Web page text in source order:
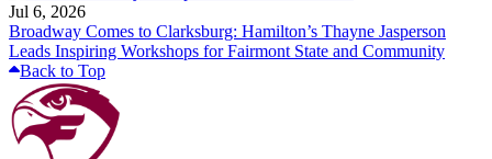
Jul 6, 2026
Broadway Comes to Clarksburg: Hamilton’s Thayne Jasperson
Leads Inspiring Workshops for Fairmont State and Community
Back to Top